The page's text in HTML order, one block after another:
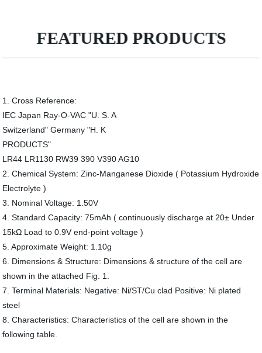
FEATURED PRODUCTS
1. Cross Reference:
IEC Japan Ray-O-VAC "U. S. A
Switzerland" Germany "H. K
PRODUCTS"
LR44 LR1130 RW39 390 V390 AG10
2. Chemical System: Zinc-Manganese Dioxide ( Potassium Hydroxide
Electrolyte )
3. Nominal Voltage: 1.50V
4. Standard Capacity: 75mAh ( continuously discharge at 20± Under
15kΩ Load to 0.9V end-point voltage )
5. Approximate Weight: 1.10g
6. Dimensions & Structure: Dimensions & structure of the cell are
shown in the attached Fig. 1.
7. Terminal Materials: Negative: Ni/ST/Cu clad Positive: Ni plated
steel
8. Characteristics: Characteristics of the cell are shown in the
following table.